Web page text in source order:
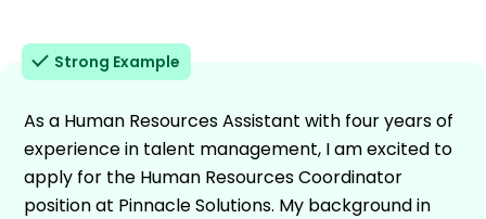
Strong Example
As a Human Resources Assistant with four years of
experience in talent management, I am excited to
apply for the Human Resources Coordinator
position at Pinnacle Solutions. My background in